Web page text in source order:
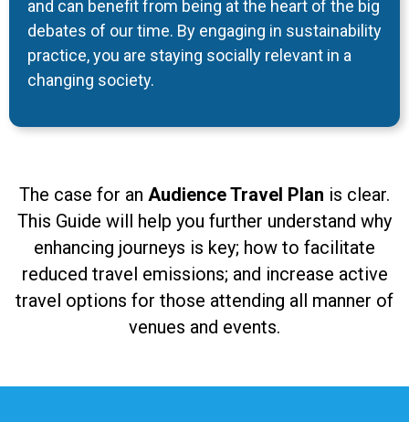
and can benefit from being at the heart of the big
debates of our time. By engaging in sustainability
practice, you are staying socially relevant in a
changing society.
The case for an Audience Travel Plan is clear.
This Guide will help you further understand why
enhancing journeys is key; how to facilitate
reduced travel emissions; and increase active
travel options for those attending all manner of
venues and events.